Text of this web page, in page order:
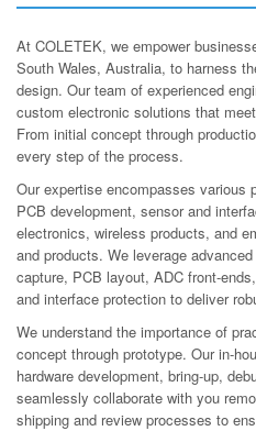
At COLETEK, we empower
South Wales, Australia, to harness
design. Our team of experienced
custom electronic solutions that
From initial concept through
every step of the process.
Our expertise encompasses various
PCB development, sensor and
electronics, wireless products, and
and products. We leverage
capture, PCB layout, ADC front-
and interface protection to deliver
We understand the importance of
concept through prototype. Our in-
hardware development, bring-up,
seamlessly collaborate with you
shipping and review processes to